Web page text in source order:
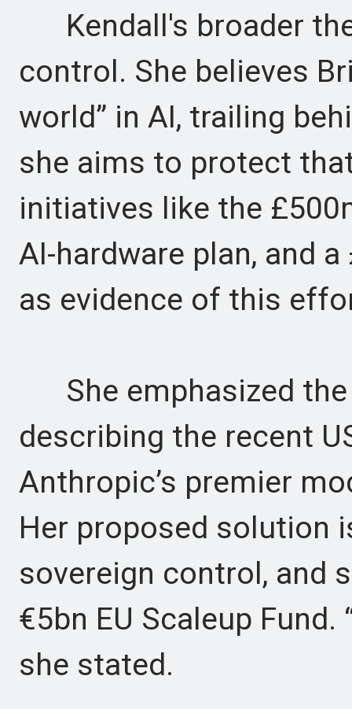
Kendall's broader
control. She believes
world” in AI, trailing
she aims to protect
initiatives like the
AI-hardware plan, and
as evidence of this
She emphasized the
describing the recent
Anthropic’s premier
Her proposed solution
sovereign control, and
€5bn EU Scaleup Fund.
she stated.